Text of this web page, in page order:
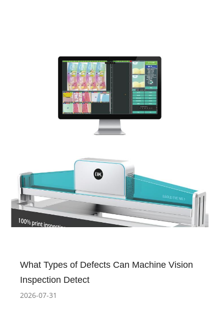
What Types of Defects Can Machine Vision
Inspection Detect
2026-07-31